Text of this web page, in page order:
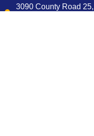
3090 County Road 25,